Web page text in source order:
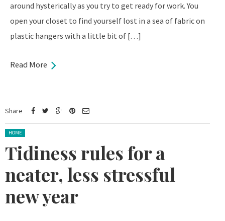
around hysterically as you try to get ready for work. You
open your closet to find yourself lost in a sea of fabric on
plastic hangers with a little bit of […]
Read More
Share
Posted in:
HOME
Tidiness rules for a
neater, less stressful
new year